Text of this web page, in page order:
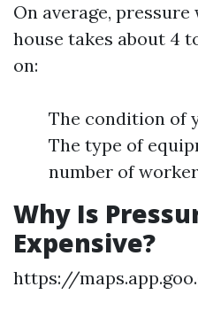
On average,
house takes about 4
on:
The condition of
The type of
number of
Why Is
Expensive?
https://